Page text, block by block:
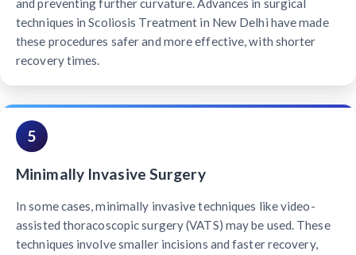
and preventing further curvature. Advances in surgical
techniques in Scoliosis Treatment in New Delhi have made
these procedures safer and more effective, with shorter
recovery times.
5
Minimally Invasive Surgery
In some cases, minimally invasive techniques like video-
assisted thoracoscopic surgery (VATS) may be used. These
techniques involve smaller incisions and faster recovery,